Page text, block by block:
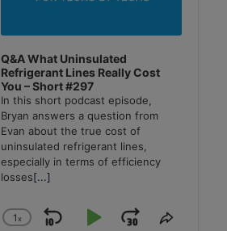
Q&A What Uninsulated
Refrigerant Lines Really Cost
You – Short #297
In this short podcast episode,
Bryan answers a question from
Evan about the true cost of
uninsulated refrigerant lines,
especially in terms of efficiency
losses[...]
Change
1x
Share